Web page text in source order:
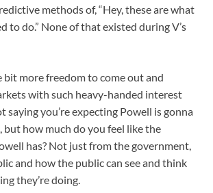
methods of, “Hey, these are what
to do.” None of that existed during V’s
bit more freedom to come out and
with such heavy-handed interest
saying you’re expecting Powell is gonna
how much do you feel like the
has? Not just from the government,
and how the public can see and think
they’re doing.